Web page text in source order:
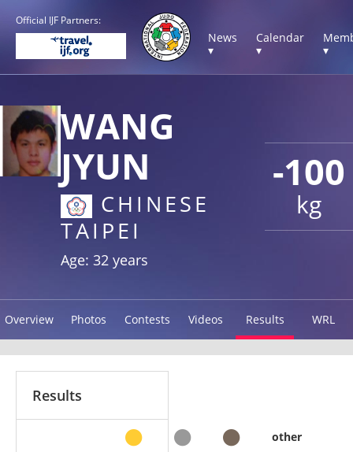
Official IJF Partners:
News
▾
Calendar
▾
▾
-100
kg
WANG
JYUN
CHINESE
TAIPEI
Age: 32 years
Overview Photos Contests Videos Results WRL
Results
other